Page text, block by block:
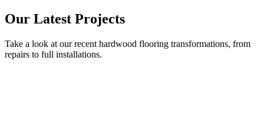
Our Latest Projects
Take a look at our recent hardwood flooring transformations, from
repairs to full installations.